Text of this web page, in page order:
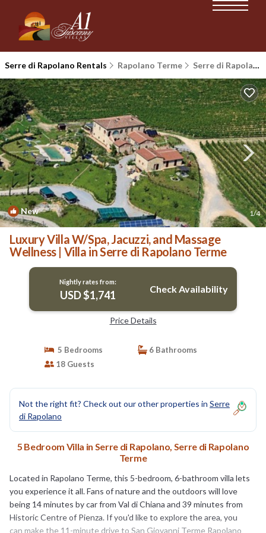
Serre di Rapolano Rentals Rapolano Terme Serre di Rapolano
New 1/4
Luxury Villa W/Spa, Jacuzzi, and Massage
Wellness | Villa in Serre di Rapolano Terme
Nightly rates from:
USD $1,741 Check Availability
Price Details
5 Bedrooms
6 Bathrooms
18 Guests
Not the right fit? Check out our other properties in Serre
di Rapolano
5 Bedroom Villa in Serre di Rapolano, Serre di Rapolano
Terme
Located in Rapolano Terme, this 5-bedroom, 6-bathroom villa lets
you experience it all. Fans of nature and the outdoors will love
being 14 minutes by car from Val di Chiana and 39 minutes from
Historic Centre of Pienza. If you'd like to explore the area, you
can make the 11-minute drive to San Giovanni Terme Rapolano